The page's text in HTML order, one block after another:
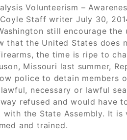
Volunteerism –
Staff writer July 30,
still encourage
that the United States
the time is ripe to
Missouri last summer,
police to detain members
necessary or lawful
refused and would have
with the State Assembly. It
and trained.